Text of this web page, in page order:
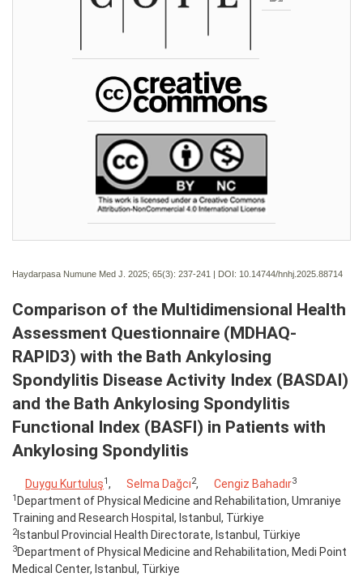
Haydarpasa Numune Med J. 2025; 65(3): 237-241 | DOI: 10.14744/hnhj.2025.88714
Comparison of the Multidimensional Health
Assessment Questionnaire (MDHAQ-
RAPID3) with the Bath Ankylosing
Spondylitis Disease Activity Index (BASDAI)
and the Bath Ankylosing Spondylitis
Functional Index (BASFI) in Patients with
Ankylosing Spondylitis
Duygu Kurtuluş1, Selma Dağcı2, Cengiz Bahadır3
1 Department of Physical Medicine and Rehabilitation, Umraniye
Training and Research Hospital, Istanbul, Türkiye
2Istanbul Provincial Health Directorate, Istanbul, Türkiye
3Department of Physical Medicine and Rehabilitation, Medi Point
Medical Center, Istanbul, Türkiye